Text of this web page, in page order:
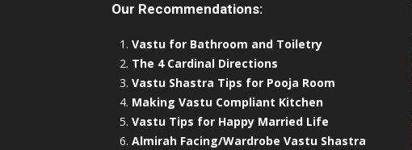
Our Recommendations:
Vastu for Bathroom and Toiletry
The 4 Cardinal Directions
Vastu Shastra Tips for Pooja Room
Making Vastu Compliant Kitchen
Vastu Tips for Happy Married Life
Almirah Facing/Wardrobe Vastu Shastra